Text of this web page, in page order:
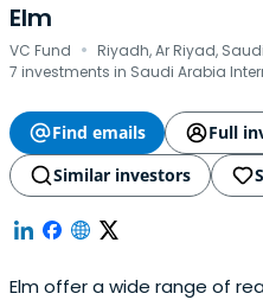
Elm
VC Fund · Riyadh, Ar Riyad,
7 investments in Saudi Arabia
Find emails
Full
Similar investors
Elm offer a wide range of